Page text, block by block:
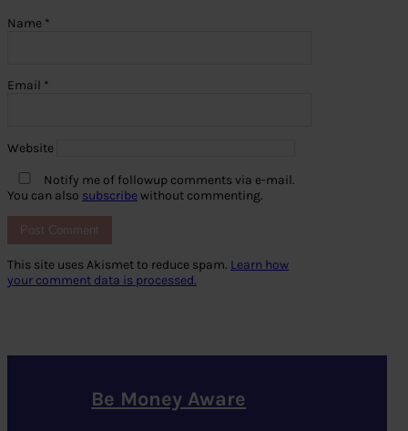
Name *
Email *
Website
Notify me of followup comments via e-mail.
You can also subscribe without commenting.
This site uses Akismet to reduce spam. Learn how
your comment data is processed.
Be Money Aware